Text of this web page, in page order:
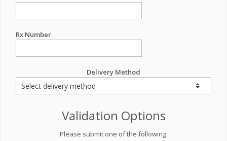
Rx Number
Delivery Method
Validation Options
Please submit one of the following: